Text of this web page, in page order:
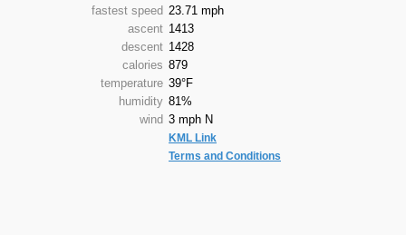
fastest speed 23.71 mph
ascent 1413
descent 1428
calories 879
temperature 39°F
humidity 81%
wind 3 mph N
KML Link
Terms and Conditions